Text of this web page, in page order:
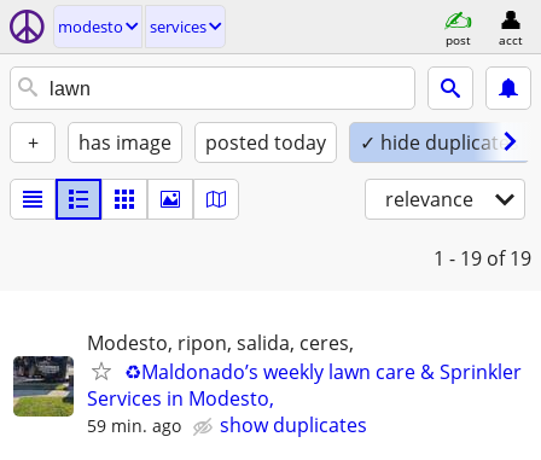
modesto services
post acct
+ has image posted today ✓ hide duplicates
relevance
1 - 19 of 19
Modesto, ripon, salida, ceres,
♻️Maldonado’s weekly lawn care & Sprinkler
Services in Modesto,
59 min. ago
show duplicates